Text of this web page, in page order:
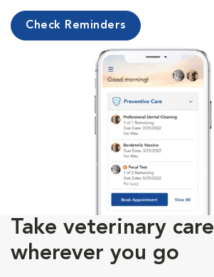
Check Reminders
Take veterinary care
wherever you go